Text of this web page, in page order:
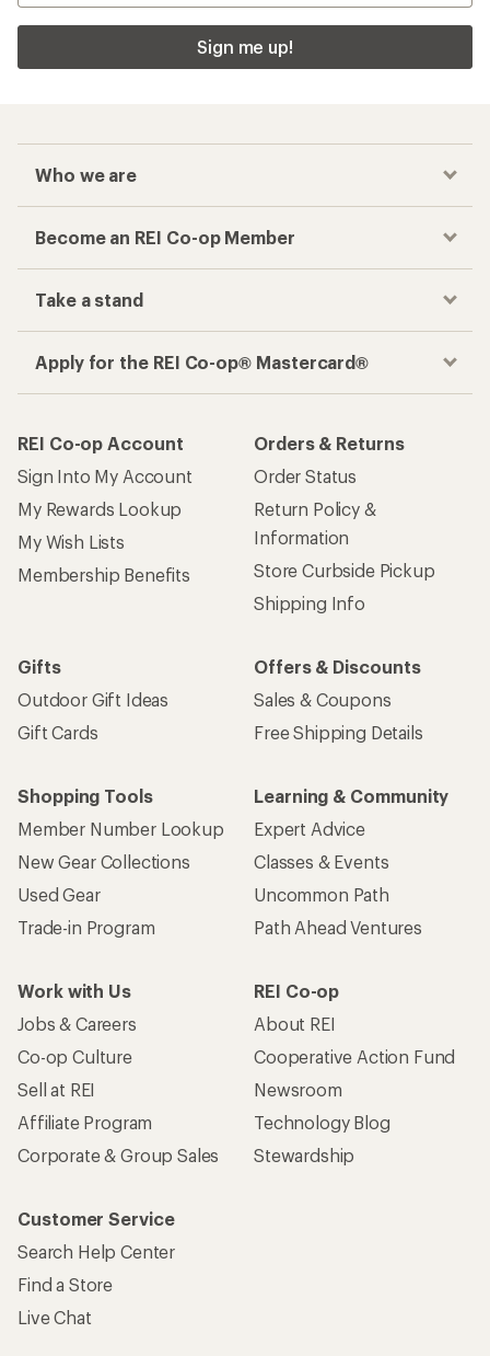
Sign me up!
Who we are
Become an REI Co-op Member
Take a stand
Apply for the REI Co-op® Mastercard®
REI Co-op Account
Sign Into My Account
My Rewards Lookup
My Wish Lists
Membership Benefits
Orders & Returns
Order Status
Return Policy &
Information
Store Curbside Pickup
Shipping Info
Gifts
Outdoor Gift Ideas
Gift Cards
Offers & Discounts
Sales & Coupons
Free Shipping Details
Shopping Tools
Member Number Lookup
New Gear Collections
Used Gear
Trade-in Program
Learning & Community
Expert Advice
Classes & Events
Uncommon Path
Path Ahead Ventures
Work with Us
Jobs & Careers
Co-op Culture
Sell at REI
Affiliate Program
Corporate & Group Sales
REI Co-op
About REI
Cooperative Action Fund
Newsroom
Technology Blog
Stewardship
Customer Service
Search Help Center
Find a Store
Live Chat